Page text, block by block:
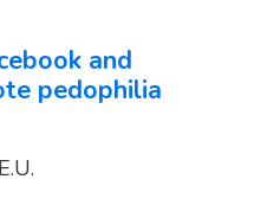
and
pedophilia